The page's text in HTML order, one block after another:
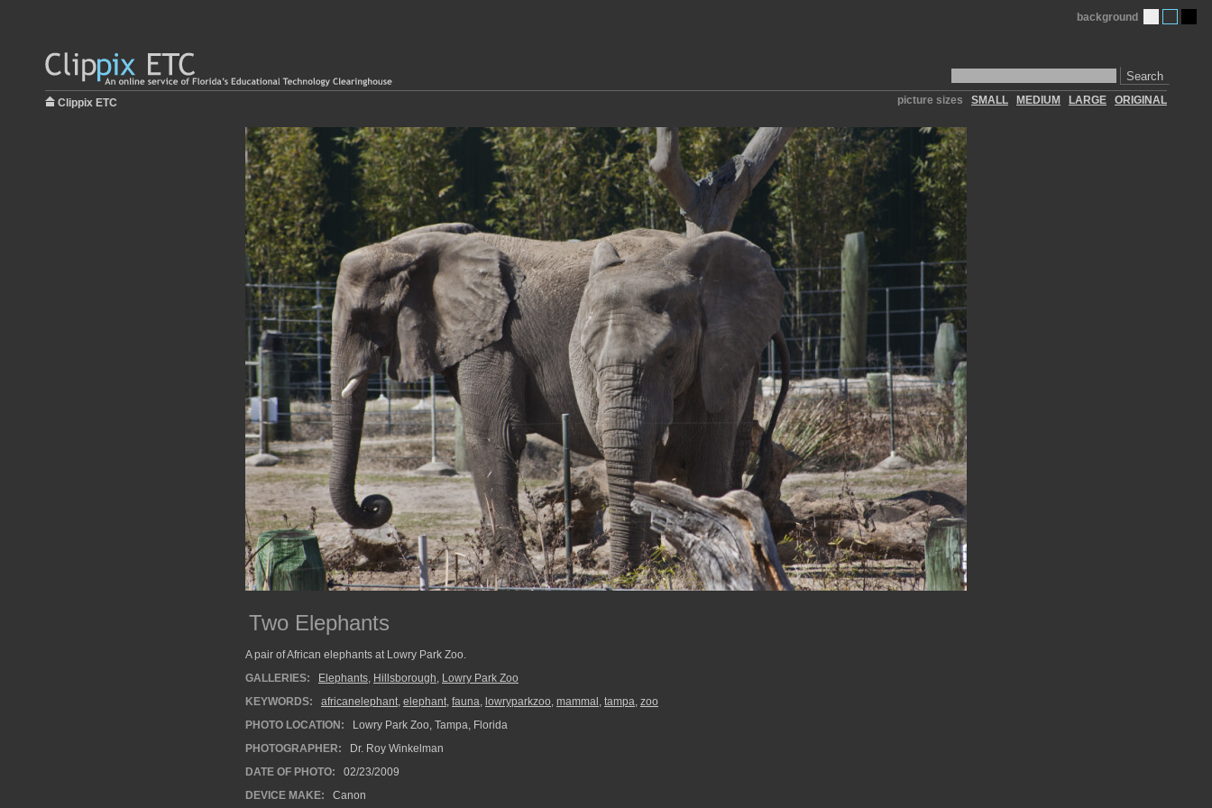
Search
background
Clippix ETC picture sizes SMALL MEDIUM LARGE ORIGINAL
Two Elephants
A pair of African elephants at Lowry Park Zoo.
GALLERIES:
Elephants, Hillsborough, Lowry Park Zoo
KEYWORDS:
africanelephant, elephant, fauna, lowryparkzoo, mammal , tampa, zoo
PHOTO LOCATION:
Lowry Park Zoo, Tampa, Florida
PHOTOGRAPHER:
Dr. Roy Winkelman
DATE OF PHOTO:
02/23/2009
DEVICE MAKE:
Canon